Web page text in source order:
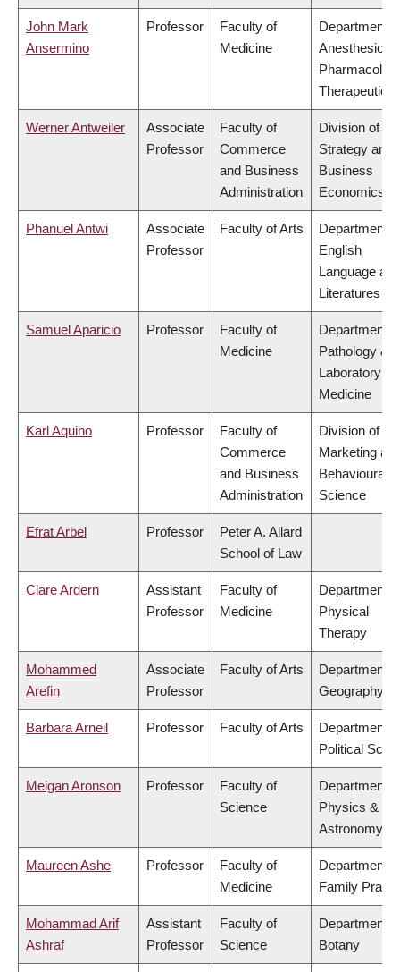
John Mark
Ansermino
Professor
Faculty of
Medicine
Department
Therapeutics
Werner Antweiler
Associate
Professor
Faculty of
Commerce
and Business
Administration
Division of
Strategy and
Business
Economics
Phanuel Antwi
Associate
Professor
Faculty of Arts
Department
English
Language and
Literatures
Samuel Aparicio Professor
Faculty of
Medicine
Department
Pathology &
Laboratory
Medicine
Karl Aquino Professor
Faculty of
Commerce
and Business
Administration
Division of
Marketing
Behavioural
Science
Efrat Arbel Professor
Peter A. Allard
School of Law
Clare Ardern
Assistant
Professor
Faculty of
Medicine
Department
Physical
Therapy
Mohammed
Arefin
Associate
Professor
Faculty of Arts
Department
Geography
Barbara Arneil Professor Faculty of Arts
Department
Political
Meigan Aronson Professor
Faculty of
Science
Department
Physics &
Astronomy
Maureen Ashe Professor
Faculty of
Medicine
Department
Family
Mohammad Arif
Ashraf
Assistant
Professor
Faculty of
Science
Department
Botany